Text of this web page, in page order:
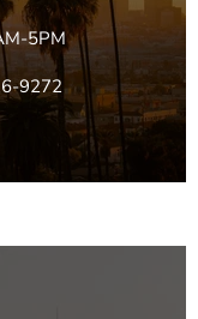
5PM
9272